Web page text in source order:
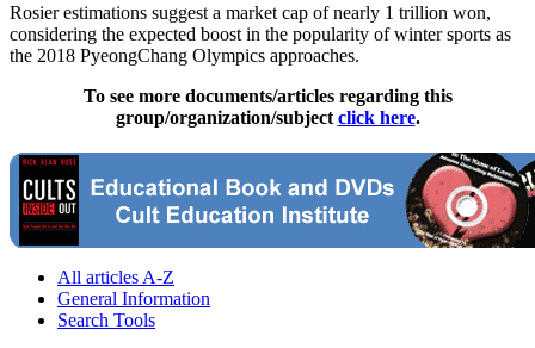
Rosier estimations suggest a market cap of nearly 1 trillion won,
considering the expected boost in the popularity of winter sports as
the 2018 PyeongChang Olympics approaches.
To see more documents/articles regarding this
group/organization/subject click here.
All articles A-Z
General Information
Search Tools